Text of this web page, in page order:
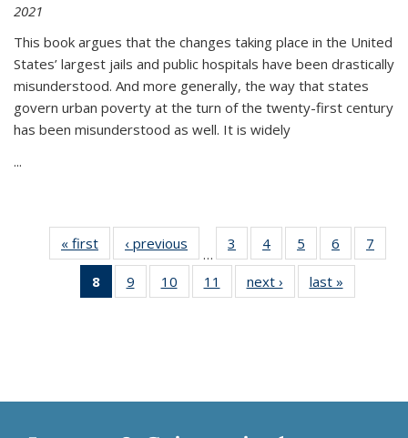
2021
This book argues that the changes taking place in the United
States’ largest jails and public hospitals have been drastically
misunderstood. And more generally, the way that states
govern urban poverty at the turn of the twenty-first century
has been misunderstood as well. It is widely
...
« first
Thumbnail
list:
Publications
‹ previous
Thumbnail
list:
Publications
…
3
of 11
Thumbnail
list:
Publications
4
of 11
Thumbnail
list:
Publications
5
of 11
Thumbnail
list:
Publications
6
of 11
Thumbnail
7
8
of 11
Thumbnail
9
of 11
Thumbnail
10
of 11
Thumbnail
11
of 11
Thumbnail
next ›
Thumbnail
list:
last »